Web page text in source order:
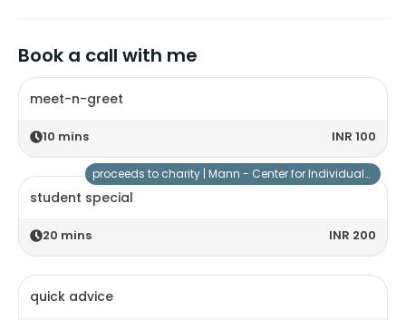
Book a call with me
meet-n-greet
10 mins INR 100
student special
20 mins INR 200
proceeds to charity | Mann - Center for Individuals with Special Needs
quick advice